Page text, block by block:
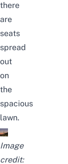
there
are
seats
spread
out
on
the
spacious
lawn.
Image
credit: